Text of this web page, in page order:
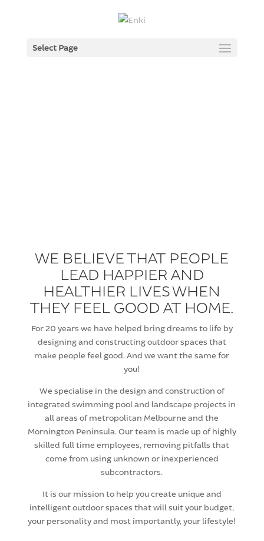
Select Page
WE BELIEVE THAT PEOPLE
LEAD HAPPIER AND
HEALTHIER LIVES WHEN
THEY FEEL GOOD AT HOME.
For 20 years we have helped bring dreams to life by
designing and constructing outdoor spaces that
make people feel good. And we want the same for
you!
We specialise in the design and construction of
integrated swimming pool and landscape projects in
all areas of metropolitan Melbourne and the
Mornington Peninsula. Our team is made up of highly
skilled full time employees, removing pitfalls that
come from using unknown or inexperienced
subcontractors.
It is our mission to help you create unique and
intelligent outdoor spaces that will suit your budget,
your personality and most importantly, your lifestyle!